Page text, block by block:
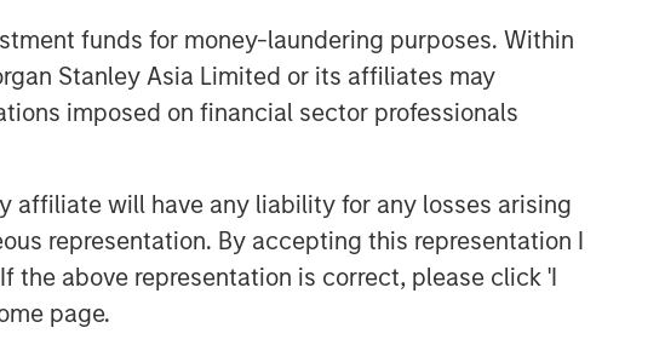
funds for money-laundering purposes. Within
Stanley Asia Limited or its affiliates may
imposed on financial sector professionals
affiliate will have any liability for any losses arising
representation. By accepting this representation I
the above representation is correct, please click 'I
page.